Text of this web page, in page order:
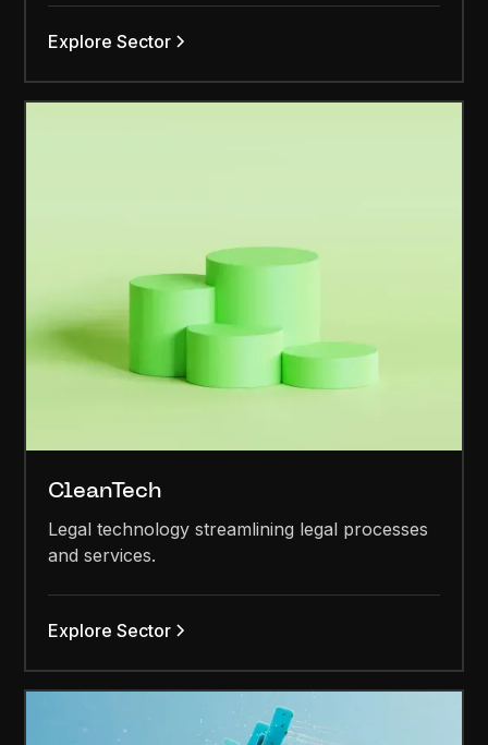
Explore Sector
CleanTech
Legal technology streamlining legal processes
and services.
Explore Sector